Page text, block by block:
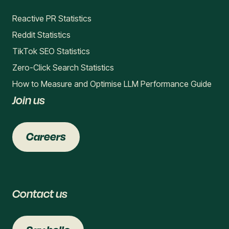
Reactive PR Statistics
Reddit Statistics
TikTok SEO Statistics
Zero-Click Search Statistics
How to Measure and Optimise LLM Performance Guide
Join us
Careers
Contact us